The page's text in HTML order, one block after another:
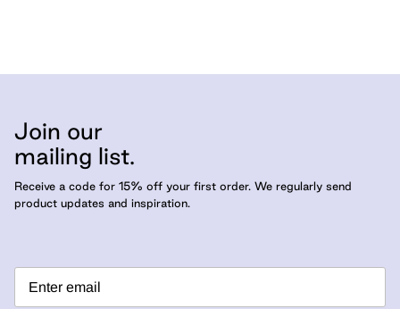
Join our
mailing list.
Receive a code for 15% off your first order. We regularly send
product updates and inspiration.